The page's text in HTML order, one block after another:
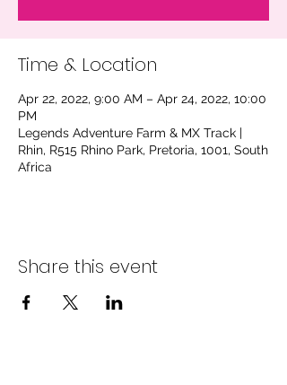
Time & Location
Apr 22, 2022, 9:00 AM – Apr 24, 2022, 10:00
PM
Legends Adventure Farm & MX Track |
Rhin, R515 Rhino Park, Pretoria, 1001, South
Africa
Share this event